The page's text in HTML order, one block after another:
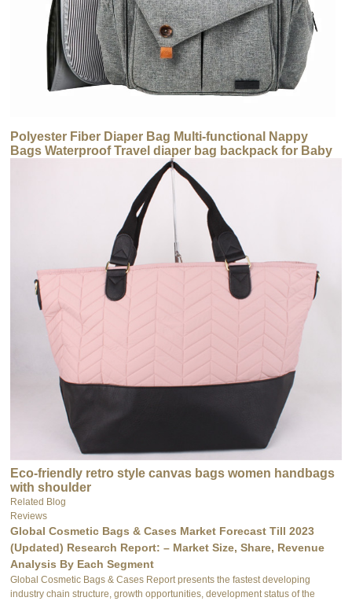
Polyester Fiber Diaper Bag Multi-functional Nappy
Bags Waterproof Travel diaper bag backpack for Baby
Eco-friendly retro style canvas bags women handbags
with shoulder
Related Blog
Reviews
Global Cosmetic Bags & Cases Market Forecast Till 2023
(Updated) Research Report: – Market Size, Share, Revenue
Analysis By Each Segment
Global Cosmetic Bags & Cases Report presents the fastest developing
industry chain structure, growth opportunities, development status of the